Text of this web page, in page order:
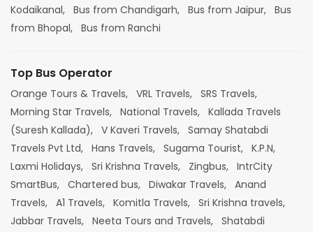
Kodaikanal, Bus from Chandigarh, Bus from Jaipur, Bus
from Bhopal, Bus from Ranchi
Top Bus Operator
Orange Tours & Travels, VRL Travels, SRS Travels,
Morning Star Travels, National Travels, Kallada Travels
(Suresh Kallada), V Kaveri Travels, Samay Shatabdi
Travels Pvt Ltd, Hans Travels, Sugama Tourist, K.P.N,
Laxmi Holidays, Sri Krishna Travels, Zingbus, IntrCity
SmartBus, Chartered bus, Diwakar Travels, Anand
Travels, A1 Travels, Komitla Travels, Sri Krishna travels,
Jabbar Travels, Neeta Tours and Travels, Shatabdi